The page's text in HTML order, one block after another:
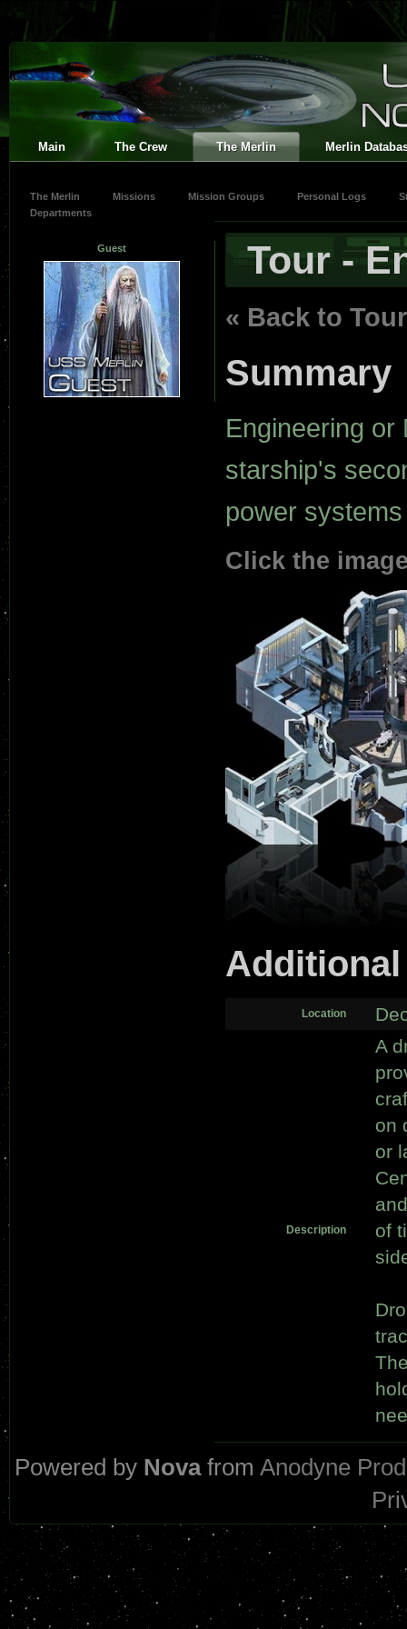
Main The Crew The Merlin Merlin
The Merlin Missions Mission Groups Personal Logs
Departments
Guest Tour -
« Back to
Summary
Engineering or
starship's
power
Click the
Location
Description
A
on
or
of
Powered by NovafromAnodyne